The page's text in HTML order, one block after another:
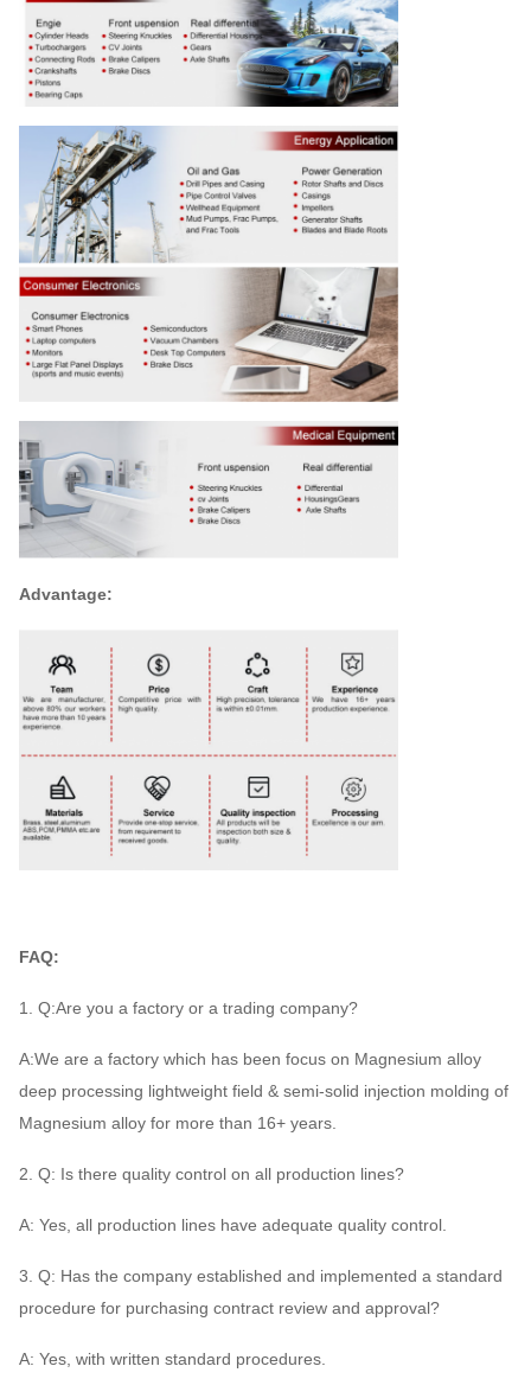
Advantage:
FAQ:
1. Q:Are you a factory or a trading company?
A:We are a factory which has been focus on Magnesium alloy
deep processing lightweight field & semi-solid injection molding of
Magnesium alloy for more than 16+ years.
2. Q: Is there quality control on all production lines?
A: Yes, all production lines have adequate quality control.
3. Q: Has the company established and implemented a standard
procedure for purchasing contract review and approval?
A: Yes, with written standard procedures.